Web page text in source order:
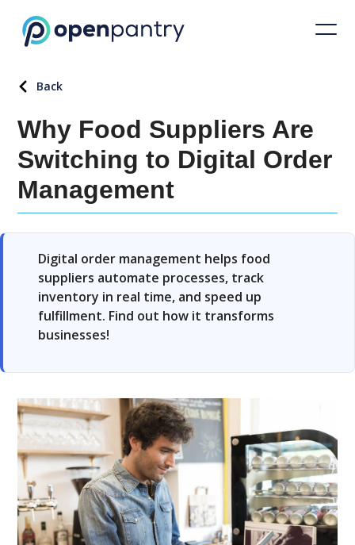
Back
Why Food Suppliers Are
Switching to Digital Order
Management
Digital order management helps food
suppliers automate processes, track
inventory in real time, and speed up
fulfillment. Find out how it transforms
businesses!